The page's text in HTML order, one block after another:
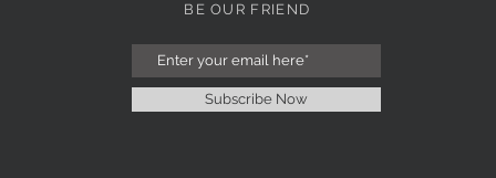
BE OUR FRIEND
Subscribe Now